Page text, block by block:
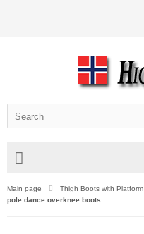
Main page Thigh Boots with Platform
pole dance overknee boots